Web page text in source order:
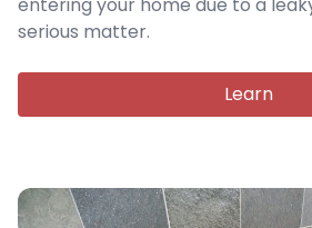
serious matter.
Learn